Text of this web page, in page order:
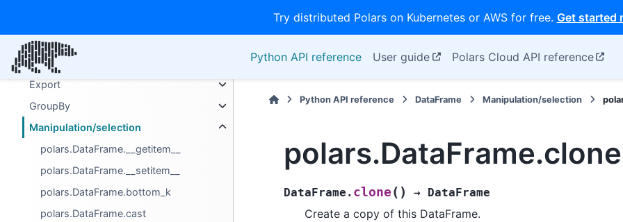
Try distributed Polars on Kubernetes or AWS for free. Get started
Python API reference User guide Polars Cloud API reference
Computation
Descriptive
Export
GroupBy
Manipulation/selection
polars.DataFrame.__getitem__
polars.DataFrame.__setitem__
polars.DataFrame.bottom_k
polars.DataFrame.cast
Python API reference DataFrame Manipulation/selection
polars.DataFrame.clone
DataFrame. clone ( ) → DataFrame
Create a copy of this DataFrame.